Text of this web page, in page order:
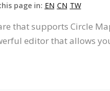
page in: EN CN TW
that supports Circle
editor that allows